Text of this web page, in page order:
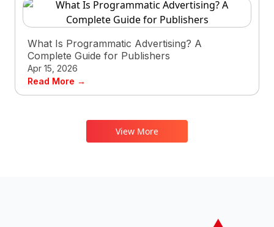
What Is Programmatic Advertising? A
Complete Guide for Publishers
Apr 15, 2026
Read More →
View More